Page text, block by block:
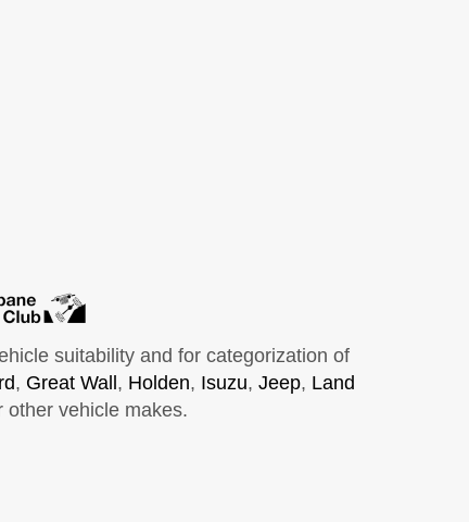
suitability and for categorization of
, Great Wall , Holden, Isuzu, Jeep, Land
other vehicle makes.